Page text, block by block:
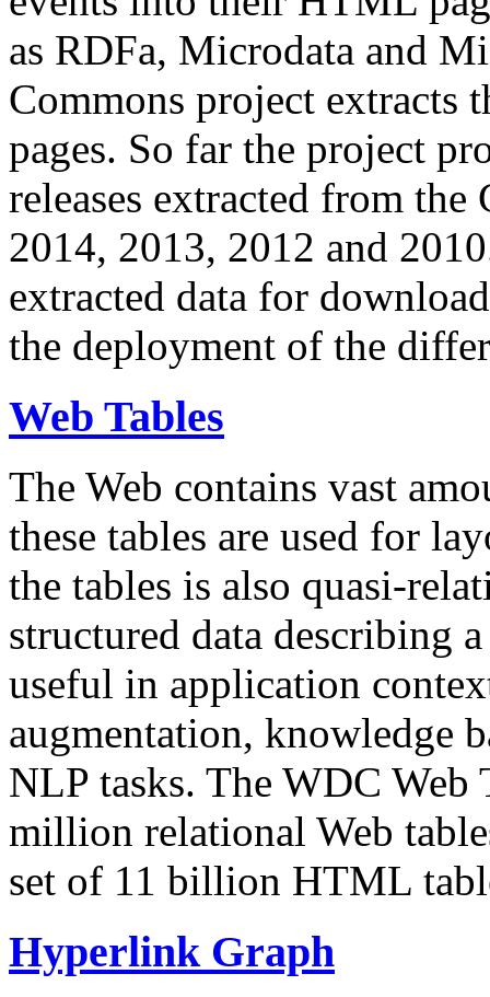
as RDFa, Microdata and
Commons project extracts
pages. So far the project
releases extracted from
2014, 2013, 2012 and
extracted data for
the deployment of the
Web Tables
The Web contains vast
these tables are used for
the tables is also quasi-
structured data describing
useful in application
augmentation, knowledge
NLP tasks. The WDC Web
million relational Web
set of 11 billion HTML
Hyperlink Graph